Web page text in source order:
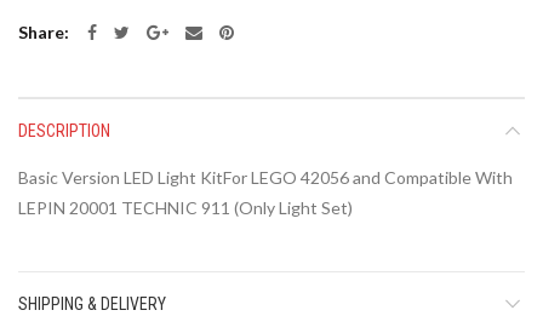
Share
DESCRIPTION
Basic Version LED Light KitFor LEGO 42056 and Compatible With
LEPIN 20001 TECHNIC 911 (Only Light Set)
SHIPPING & DELIVERY